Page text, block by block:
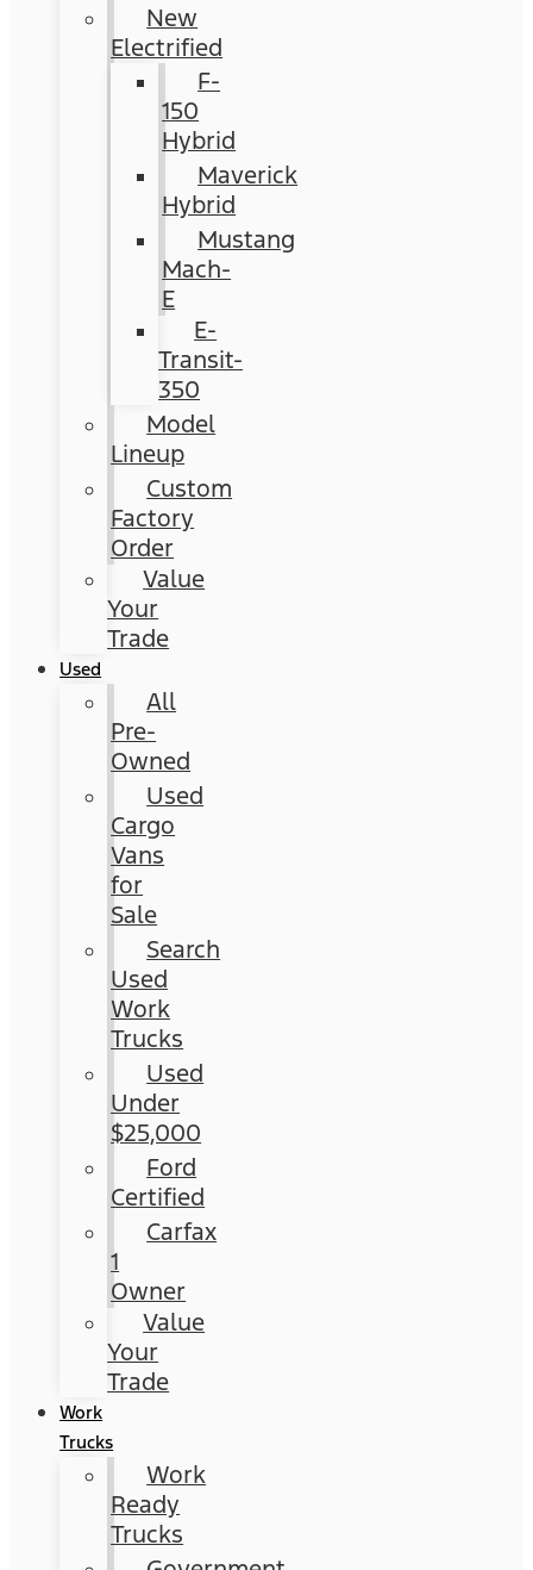
New
Electrified
F-
150
Hybrid
Maverick
Hybrid
Mustang
Mach-
E
E-
Transit-
350
Model
Lineup
Custom
Factory
Order
Value
Your
Trade
Used
All
Pre-
Owned
Used
Cargo
Vans
for
Sale
Search
Used
Work
Trucks
Used
Under
$25,000
Ford
Certified
Carfax
1
Owner
Value
Your
Trade
Work
Trucks
Work
Ready
Trucks